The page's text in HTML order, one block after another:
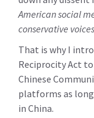
American social
conservative
That is why I
Reciprocity Act
Chinese
platforms as
in China.